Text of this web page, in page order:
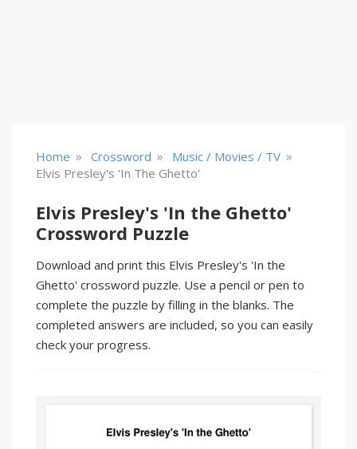
Home » Crossword » Music / Movies / TV »
Elvis Presley's 'In The Ghetto'
Elvis Presley's 'In the Ghetto'
Crossword Puzzle
Download and print this Elvis Presley's 'In the
Ghetto' crossword puzzle. Use a pencil or pen to
complete the puzzle by filling in the blanks. The
completed answers are included, so you can easily
check your progress.